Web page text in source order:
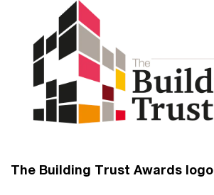
The Building Trust Awards logo